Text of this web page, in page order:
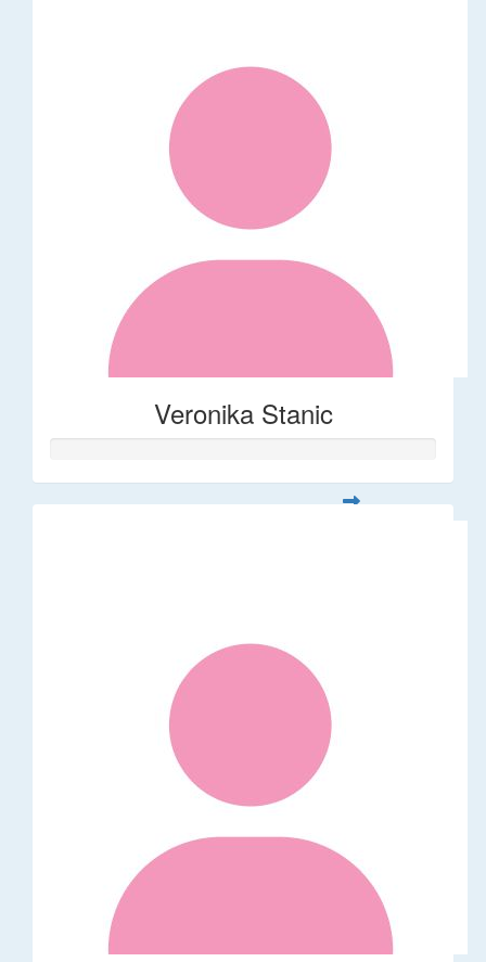
Veronika Stanic